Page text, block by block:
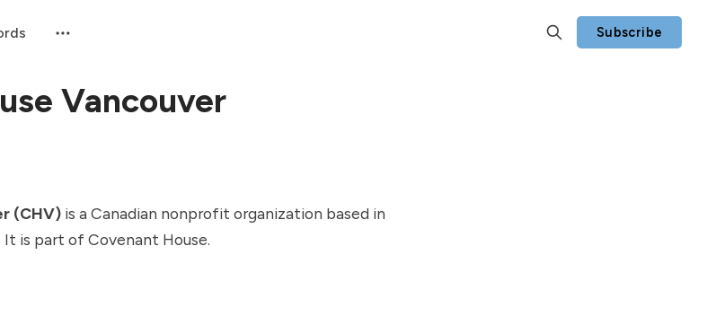
Subscribe
Vancouver
(CHV) is a Canadian nonprofit organization based in
is part of Covenant House.